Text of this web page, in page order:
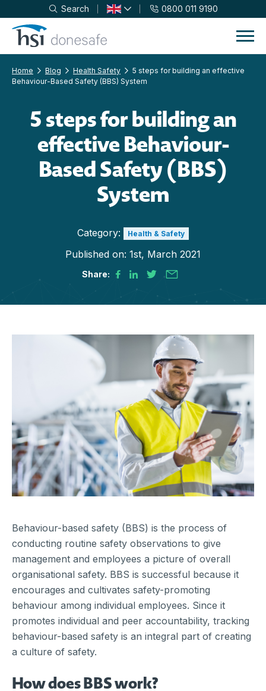
Skip to navigation
Skip to content
Search 0800 011 9190
Home Blog Health Safety
5 steps for building an effective
Behaviour-Based Safety (BBS) System
5 steps for building an
effective Behaviour-
Based Safety (BBS)
System
Category: Health & Safety
Published on: 1st, March 2021
Share:
Behaviour-based safety (BBS) is the process of
conducting routine safety observations to give
management and employees a picture of overall
organisational safety. BBS is successful because it
encourages and cultivates safety-promoting
behaviour among individual employees. Since it
promotes individual and peer accountability, tracking
behaviour-based safety is an integral part of creating
a culture of safety.
How does BBS work?